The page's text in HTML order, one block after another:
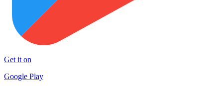
Get it on
Google Play